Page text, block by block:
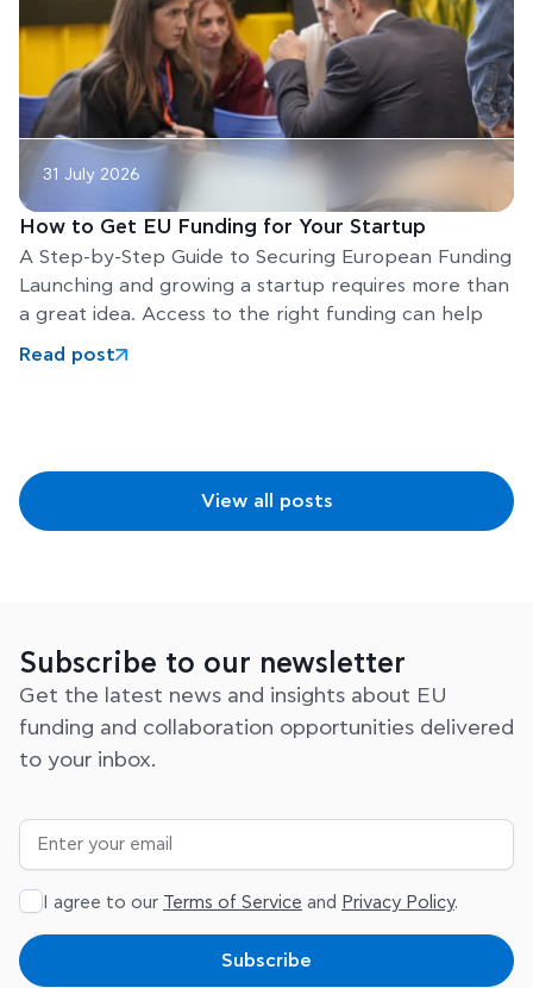
31 July 2026
How to Get EU Funding for Your Startup
A Step-by-Step Guide to Securing European Funding
Launching and growing a startup requires more than
a great idea. Access to the right funding can help
Read post
View all posts
Subscribe to our newsletter
Get the latest news and insights about EU
funding and collaboration opportunities delivered
to your inbox.
I agree to our Terms of Service and Privacy Policy.
Subscribe